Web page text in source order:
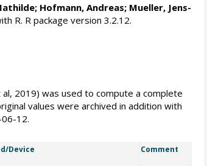
; Hofmann, Andreas; Mueller, Jens-
R. R package version 3.2.12.
2019) was used to compute a complete
values were archived in addition with
12.
Device Comment